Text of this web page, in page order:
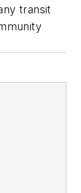
transit